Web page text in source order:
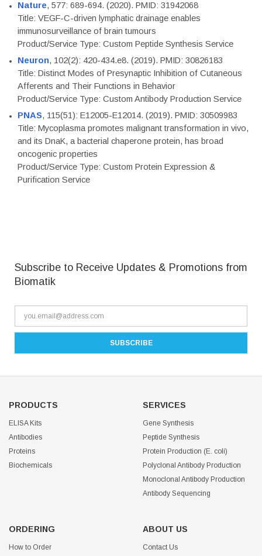
Nature, 577: 689-694. (2020). PMID: 31942068
Title: VEGF-C-driven lymphatic drainage enables
immunosurveillance of brain tumours
Product/Service Type: Custom Peptide Synthesis Service
Neuron, 102(2): 420-434.e8. (2019). PMID: 30826183
Title: Distinct Modes of Presynaptic Inhibition of Cutaneous
Afferents and Their Functions in Behavior
Product/Service Type: Custom Antibody Production Service
PNAS, 115(51): E12005-E12014. (2019). PMID: 30509983
Title: Mycoplasma promotes malignant transformation in vivo,
and its DnaK, a bacterial chaperone protein, has broad
oncogenic properties
Product/Service Type: Custom Protein Expression &
Purification Service
Subscribe to Receive Updates & Promotions from
Biomatik
PRODUCTS
ELISA Kits
Antibodies
Proteins
Biochemicals
SERVICES
Gene Synthesis
Peptide Synthesis
Protein Production (E. coli)
Polyclonal Antibody Production
Monoclonal Antibody Production
Antibody Sequencing
ORDERING
How to Order
ABOUT US
Contact Us